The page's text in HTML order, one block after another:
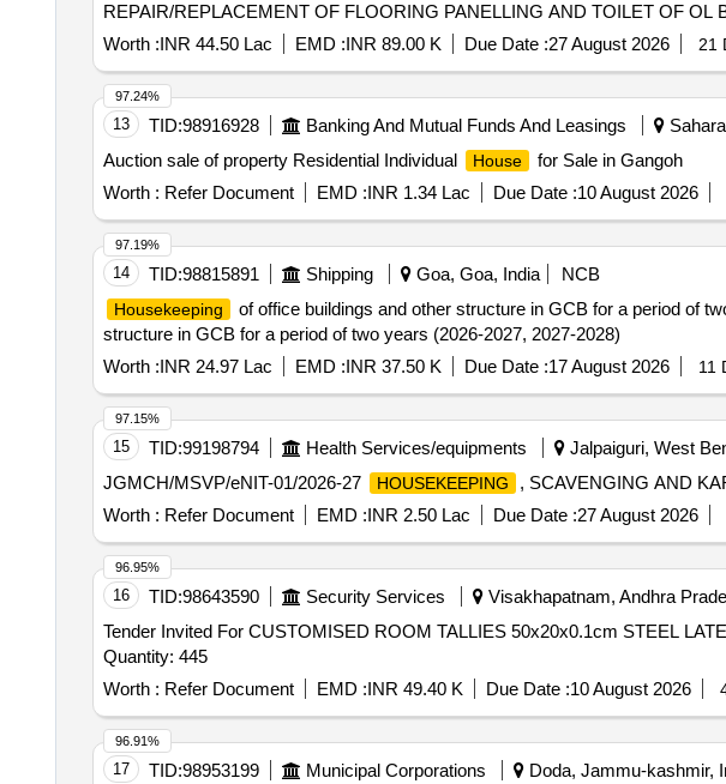
REPAIR/REPLACEMENT OF FLOORING PANELLING AND TOILET OF
Worth :INR 44.50 Lac EMD :INR 89.00 K Due Date :27 August 2026 21
13 TID:98916928 Banking And Mutual Funds And Leasings
Auction sale of property Residential Individual
House
for Sale in Gangoh
Worth : Refer Document EMD :INR 1.34 Lac Due Date :10 August 2026
97.24%
14 TID:98815891 Shipping Goa, Goa, India NCB
Housekeeping of office buildings and other structure in GCB for a period of
structure in GCB for a period of two years (2026-2027, 2027-2028)
Worth :INR 24.97 Lac EMD :INR 37.50 K Due Date :17 August 2026 11
97.19%
15 TID:99198794 Health Services/equipments Jalpaiguri, West
JGMCH/MSVP/eNIT-01/2026-27
HOUSEKEEPING
, SCAVENGING AND
Worth : Refer Document EMD :INR 2.50 Lac Due Date :27 August 2026
97.15%
16 TID:98643590 Security Services Visakhapatnam, Andhra
Tender Invited For CUSTOMISED ROOM TALLIES 50x20x0.1cm STEEL
Quantity: 445
Worth : Refer Document EMD :INR 49.40 K Due Date :10 August 2026
96.95%
17 TID:98953199 Municipal Corporations Doda, Jammu-kashmir,
96.91%